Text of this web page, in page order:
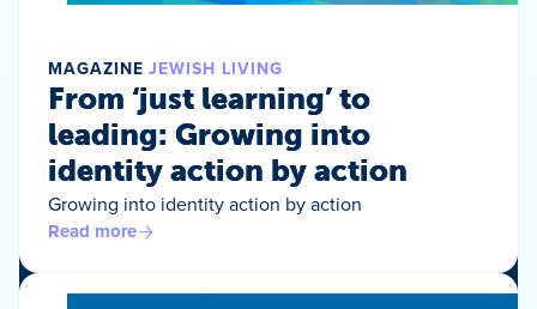
MAGAZINE JEWISH LIVING
From ‘just learning’ to
leading: Growing into
identity action by action
Growing into identity action by action
Read more